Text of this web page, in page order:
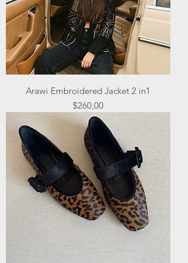
Arawi Embroidered Jacket 2 in1
Price
$260,00